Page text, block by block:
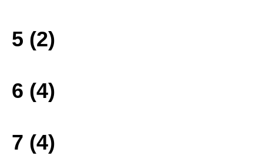
5 (2)
6 (4)
7 (4)